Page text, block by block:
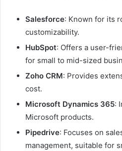
Salesforce: Known for its
customizability.
HubSpot: Offers a user-
for small to mid-sized
Zoho CRM: Provides
cost.
Microsoft Dynamics 365:
Microsoft products.
Pipedrive: Focuses on
management, suitable for